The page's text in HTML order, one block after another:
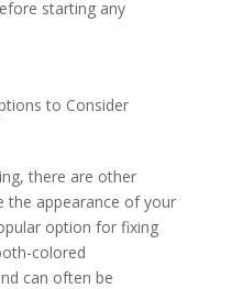
starting any
to Consider
there are other
appearance of your
option for fixing
colored
can often be